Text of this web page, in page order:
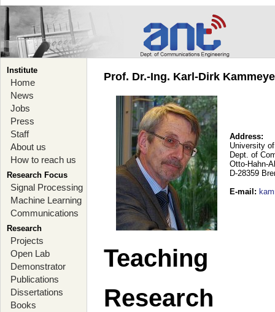
Institute
Home
News
Jobs
Press
Staff
About us
How to reach us
Research Focus
Signal Processing
Machine Learning
Communications
Research
Projects
Open Lab
Demonstrator
Publications
Dissertations
Books
Prof. Dr.-Ing. Karl-Dirk
Address:
University
Dept. of
Otto-Hahn-
D-28359
E-mail :
Teaching
Research